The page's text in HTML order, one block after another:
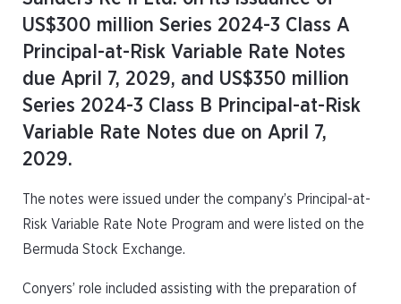
US$300 million Series 2024-3 Class A
Principal-at-Risk Variable Rate Notes
due April 7, 2029, and US$350 million
Series 2024-3 Class B Principal-at-Risk
Variable Rate Notes due on April 7,
2029.
The notes were issued under the company’s Principal-at-
Risk Variable Rate Note Program and were listed on the
Bermuda Stock Exchange.
Conyers’ role included assisting with the preparation of